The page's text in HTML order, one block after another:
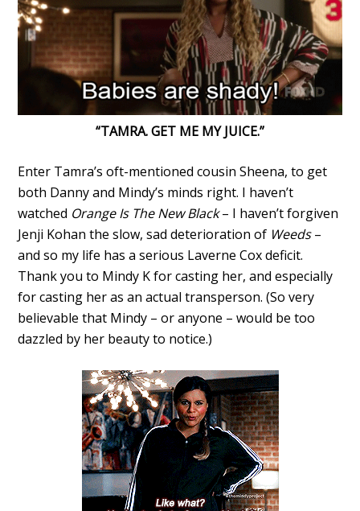
“TAMRA. GET ME MY JUICE.”
Enter Tamra’s oft-mentioned cousin Sheena, to get
both Danny and Mindy’s minds right. I haven’t
watched Orange Is The New Black– I haven’t forgiven
Jenji Kohan the slow, sad deterioration of Weeds–
and so my life has a serious Laverne Cox deficit.
Thank you to Mindy K for casting her, and especially
for casting her as an actual transperson. (So very
believable that Mindy – or anyone – would be too
dazzled by her beauty to notice.)